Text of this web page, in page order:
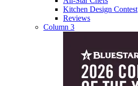
Kitchen Design Contest
Reviews
Column 3